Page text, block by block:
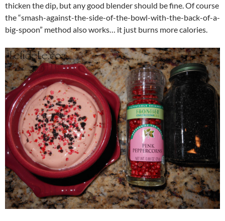
thicken the dip, but any good blender should be fine. Of course
the “smash-against-the-side-of-the-bowl-with-the-back-of-a-
big-spoon” method also works… it just burns more calories.